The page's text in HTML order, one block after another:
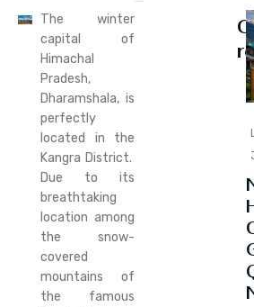
The winter
capital of
Himachal
Pradesh,
Dharamshala, is
perfectly
located in the
Kangra District.
Due to its
breathtaking
location among
the snow-
covered
mountains of
the famous